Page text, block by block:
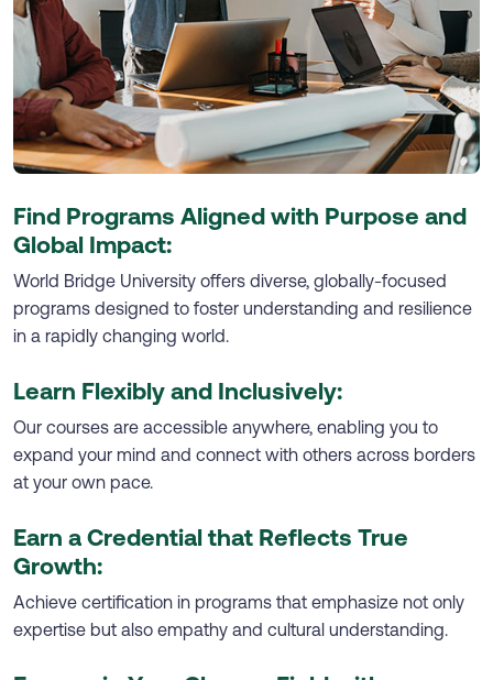
Find Programs Aligned with Purpose and
Global Impact:
World Bridge University offers diverse, globally-focused
programs designed to foster understanding and resilience
in a rapidly changing world.
Learn Flexibly and Inclusively:
Our courses are accessible anywhere, enabling you to
expand your mind and connect with others across borders
at your own pace.
Earn a Credential that Reflects True
Growth:
Achieve certification in programs that emphasize not only
expertise but also empathy and cultural understanding.